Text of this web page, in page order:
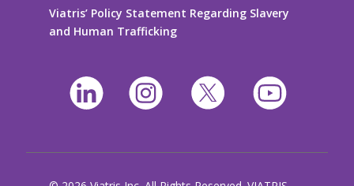
Viatris’ Policy Statement Regarding Slavery
and Human Trafficking